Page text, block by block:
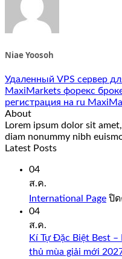
Niae Yoosoh
Удаленный VPS сервер
MaxiMarkets форекс
регистрация на ru
About
Lorem ipsum dolor sit
diam nonummy nibh
Latest Posts
04
ส.ค.
International Page ปิ
04
ส.ค.
Kí Tự Đặc Biệt Best
thủ mùa giải mới